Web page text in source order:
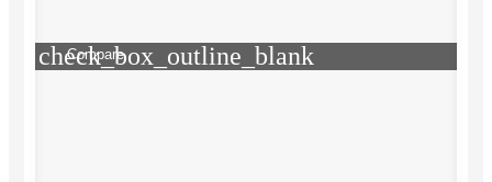
check_box_outline_blank
Compare